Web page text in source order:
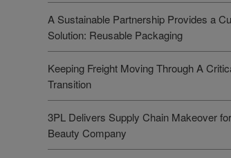
A Sustainable Partnership Provides a
Solution: Reusable Packaging
Keeping Freight Moving Through A
Transition
3PL Delivers Supply Chain Makeover for
Beauty Company